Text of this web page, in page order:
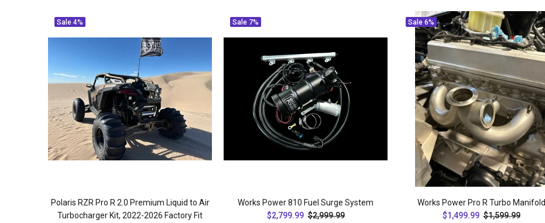
Sale 4%
Polaris RZR Pro R 2.0 Premium Liquid to Air
Turbocharger Kit, 2022-2026 Factory Fit
Sale 7%
Works Power 810 Fuel Surge System
$2,799.99 $2,999.99
Sale 6%
Works Power Pro R Turbo Manifold
$1,499.99 $1,599.99